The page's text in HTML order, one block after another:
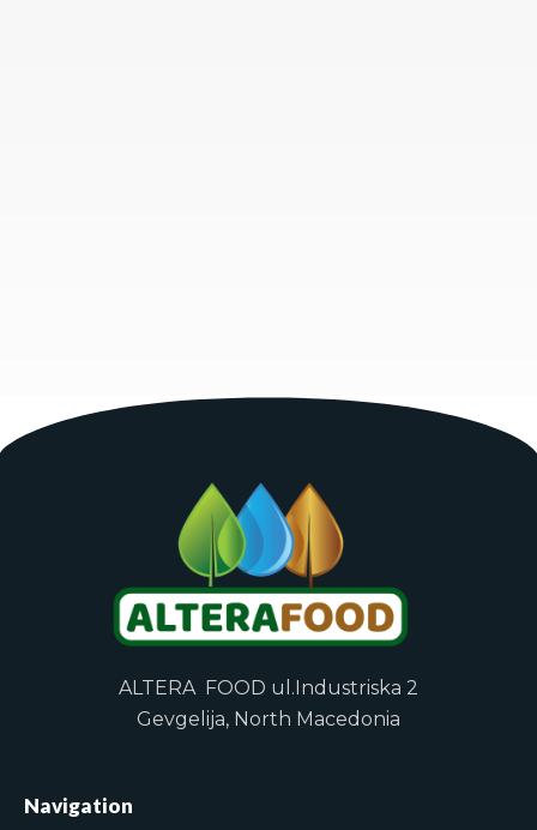
ALTERA FOOD ul.Industriska 2
Gevgelija, North Macedonia
Navigation